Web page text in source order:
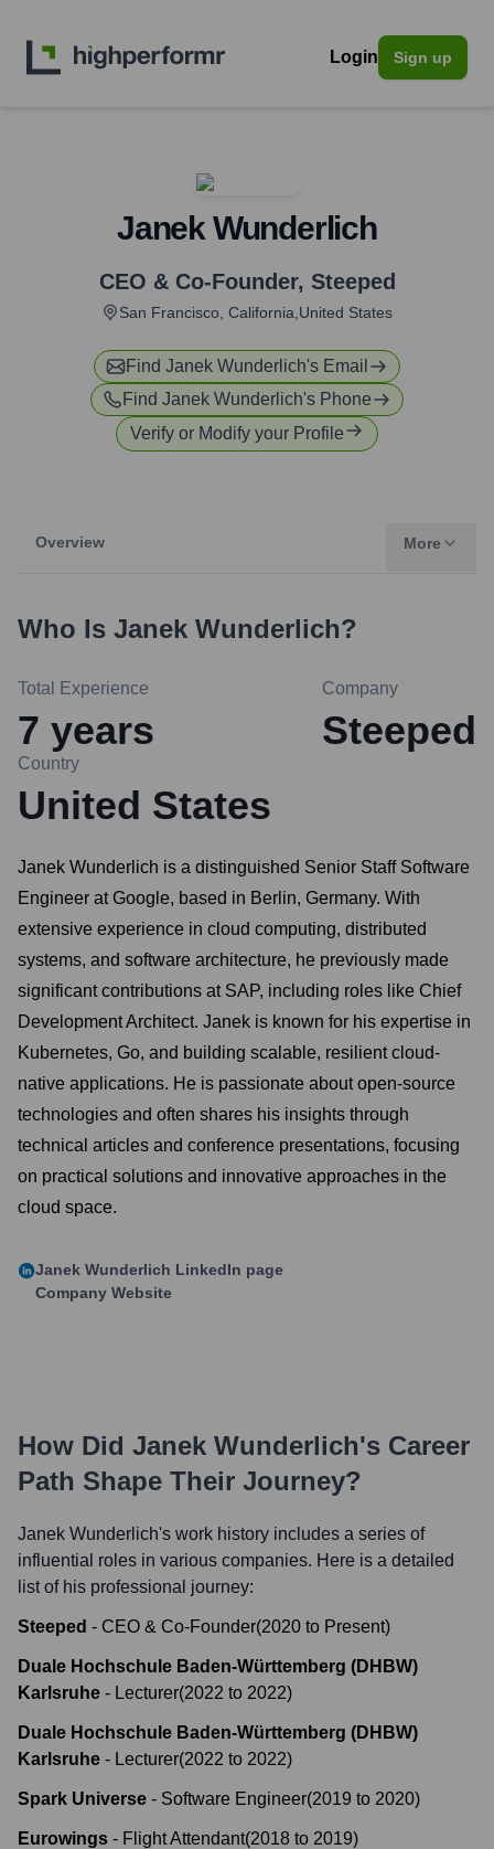
Login Sign up
Janek Wunderlich
CEO & Co-Founder, Steeped
San Francisco, California,United States
Find Janek Wunderlich's Email
Find Janek Wunderlich's Phone
Verify or Modify your Profile
Overview More
Who Is Janek Wunderlich?
Total Experience
7 years
Company
Steeped
Country
United States
Janek Wunderlich is a distinguished Senior Staff Software
Engineer at Google, based in Berlin, Germany. With
extensive experience in cloud computing, distributed
systems, and software architecture, he previously made
significant contributions at SAP, including roles like Chief
Development Architect. Janek is known for his expertise in
Kubernetes, Go, and building scalable, resilient cloud-
native applications. He is passionate about open-source
technologies and often shares his insights through
technical articles and conference presentations, focusing
on practical solutions and innovative approaches in the
cloud space.
Janek Wunderlich LinkedIn page
Company Website
How Did Janek Wunderlich's Career
Path Shape Their Journey?
Janek Wunderlich's work history includes a series of
influential roles in various companies. Here is a detailed
list of his professional journey:
Steeped - CEO & Co-Founder(2020 to Present)
Duale Hochschule Baden-Württemberg (DHBW)
Karlsruhe - Lecturer(2022 to 2022)
Duale Hochschule Baden-Württemberg (DHBW)
Karlsruhe - Lecturer(2022 to 2022)
Spark Universe - Software Engineer(2019 to 2020)
Eurowings - Flight Attendant(2018 to 2019)